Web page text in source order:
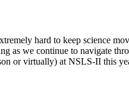
hard to keep science
as we continue to navigate
or virtually) at NSLS-II this